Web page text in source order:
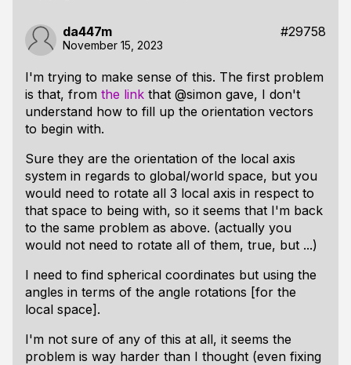
da447m #29758
November 15, 2023
I'm trying to make sense of this. The first problem
is that, from the link that @simon gave, I don't
understand how to fill up the orientation vectors
to begin with.
Sure they are the orientation of the local axis
system in regards to global/world space, but you
would need to rotate all 3 local axis in respect to
that space to being with, so it seems that I'm back
to the same problem as above. (actually you
would not need to rotate all of them, true, but ...)
I need to find spherical coordinates but using the
angles in terms of the angle rotations [for the
local space].
I'm not sure of any of this at all, it seems the
problem is way harder than I thought (even fixing